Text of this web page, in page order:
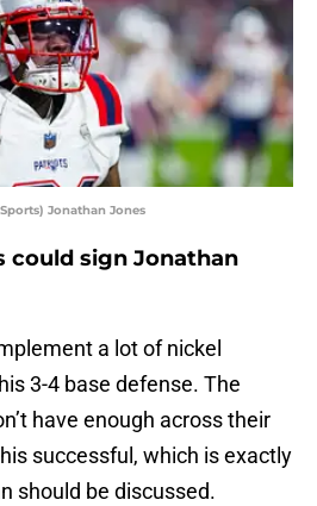
Jonathan Jones
could sign Jonathan
a lot of nickel
3-4 base defense. The
have enough across their
successful, which is exactly
should be discussed.